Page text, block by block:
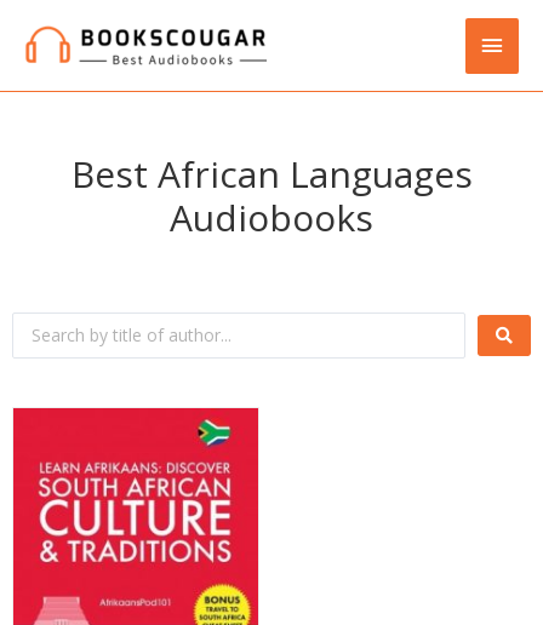
Best African Languages
Audiobooks